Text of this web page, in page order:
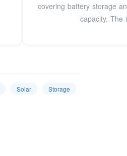
covering battery storage
capacity. The
Solar Storage